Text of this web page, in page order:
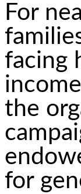
For
facing
the
for